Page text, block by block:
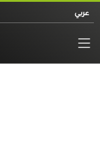
عربي